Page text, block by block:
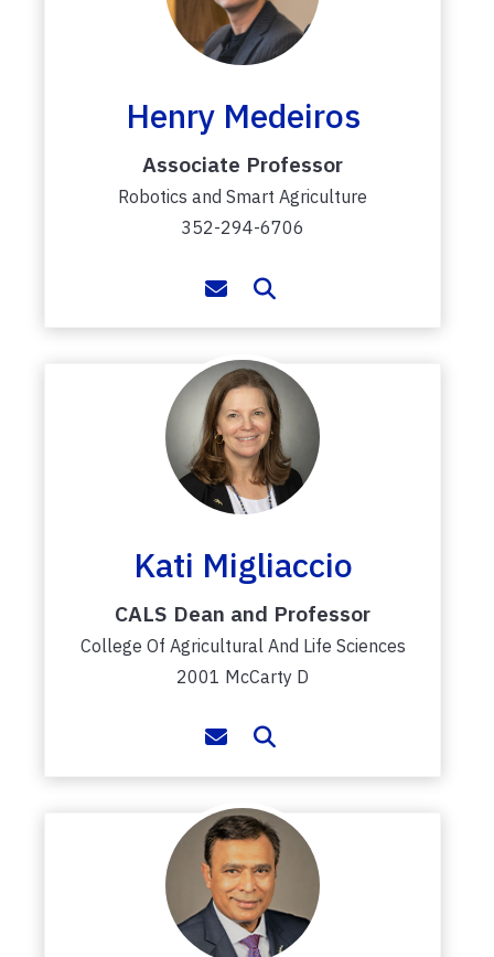
Henry Medeiros
Associate Professor
Robotics and Smart Agriculture
352-294-6706
Kati Migliaccio
CALS Dean and Professor
College Of Agricultural And Life Sciences
2001 McCarty D